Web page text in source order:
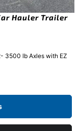
Hauler Trailer
3500 lb Axles with EZ